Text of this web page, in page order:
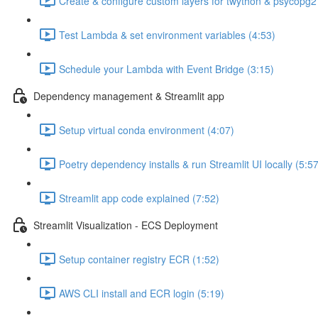
Test Lambda & set environment variables (4:53)
Schedule your Lambda with Event Bridge (3:15)
Dependency management & Streamlit app
Setup virtual conda environment (4:07)
Poetry dependency installs & run Streamlit UI locally
Streamlit app code explained (7:52)
Streamlit Visualization - ECS Deployment
Setup container registry ECR (1:52)
AWS CLI install and ECR login (5:19)